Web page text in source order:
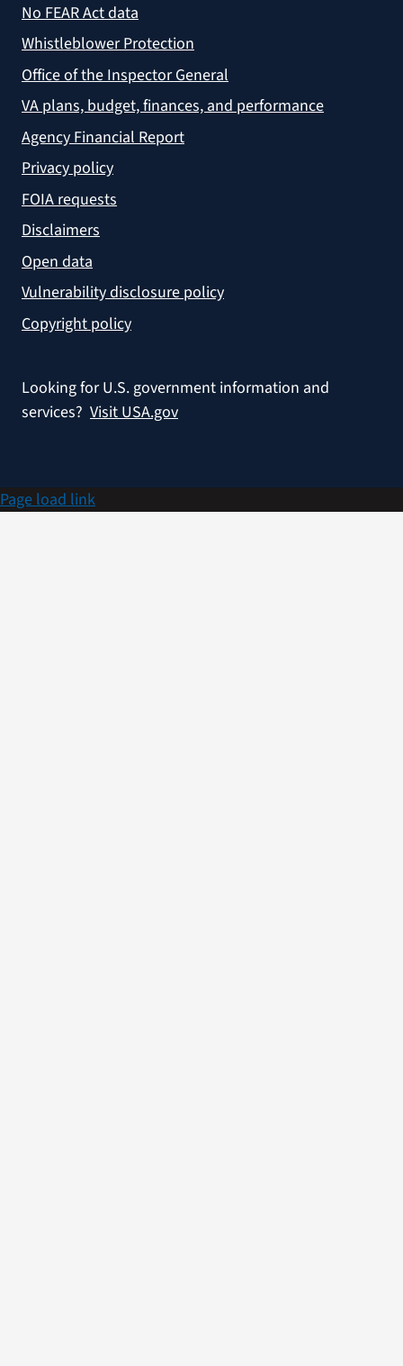
No FEAR Act data
Whistleblower Protection
Office of the Inspector General
VA plans, budget, finances, and performance
Agency Financial Report
Privacy policy
FOIA requests
Disclaimers
Open data
Vulnerability disclosure policy
Copyright policy
Looking for U.S. government information and
services? Visit USA.gov
Page load link